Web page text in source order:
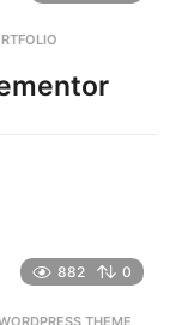
882 0